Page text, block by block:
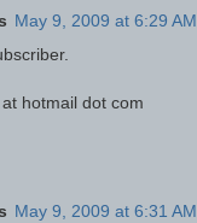
May 9, 2009 at 6:29 AM
hotmail dot com
May 9, 2009 at 6:31 AM